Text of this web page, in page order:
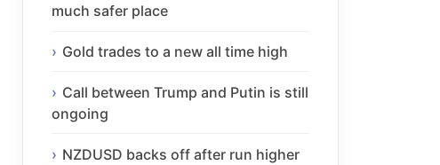
much safer place
Gold trades to a new all time high
Call between Trump and Putin is still
ongoing
NZDUSD backs off after run higher